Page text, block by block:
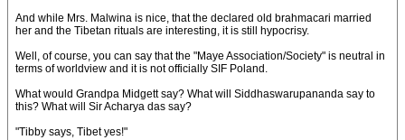
And while Mrs. Malwina is nice, that the declared old brahmacari married
her and the Tibetan rituals are interesting, it is still hypocrisy.
Well, of course, you can say that the "Maye Association/Society" is neutral in
terms of worldview and it is not officially SIF Poland.
What would Grandpa Midgett say? What will Siddhaswarupananda say to
this? What will Sir Acharya das say?
"Tibby says, Tibet yes!"